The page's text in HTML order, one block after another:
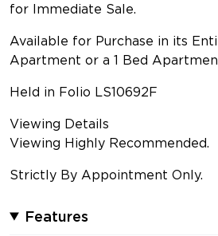
for Immediate Sale.
Available for Purchase in its
Apartment or a 1 Bed
Held in Folio LS10692F
Viewing Details
Viewing Highly Recommended.
Strictly By Appointment Only.
Features